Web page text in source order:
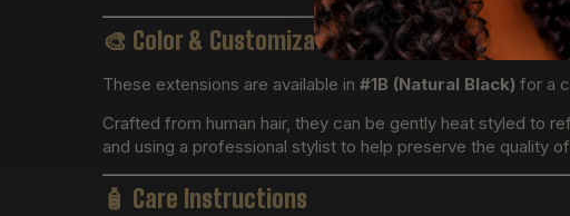
🎨 Color & Customization
These extensions are available in #1B (Natural Black) for a
Crafted from human hair, they can be gently heat styled to
and using a professional stylist to help preserve the quality
🧴 Care Instructions